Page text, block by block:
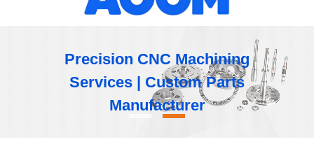
Precision CNC Machining
Services | Custom Parts
Manufacturer